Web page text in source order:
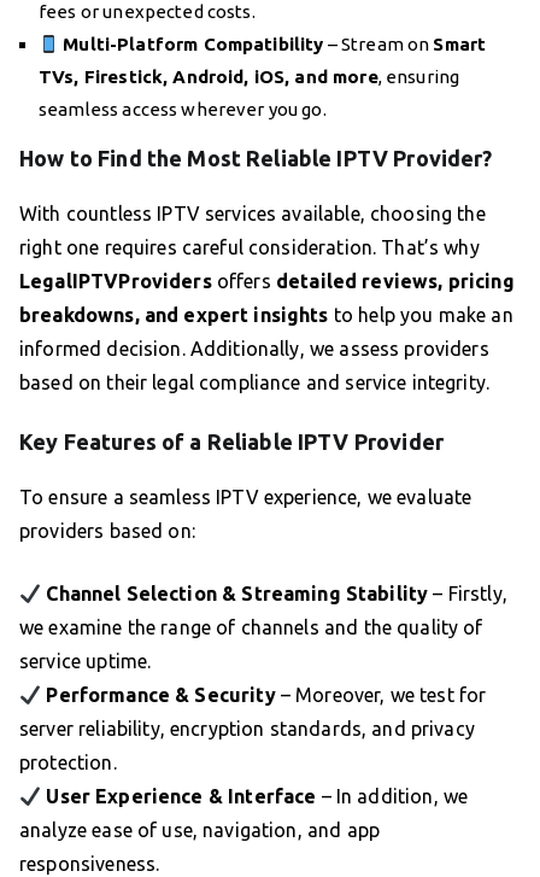
fees or unexpected costs.
Multi-Platform Compatibility – Stream on Smart
TVs, Firestick, Android, iOS, and more, ensuring
seamless access wherever you go.
How to Find the Most Reliable IPTV Provider?
With countless IPTV services available, choosing the
right one requires careful consideration. That’s why
LegalIPTVProvidersoffers detailed reviews, pricing
breakdowns, and expert insights to help you make an
informed decision. Additionally, we assess providers
based on their legal compliance and service integrity.
Key Features of a Reliable IPTV Provider
To ensure a seamless IPTV experience, we evaluate
providers based on:
Channel Selection & Streaming Stability – Firstly,
we examine the range of channels and the quality of
service uptime.
Performance & Security– Moreover, we test for
server reliability, encryption standards, and privacy
protection.
User Experience & Interface – In addition, we
analyze ease of use, navigation, and app
responsiveness.